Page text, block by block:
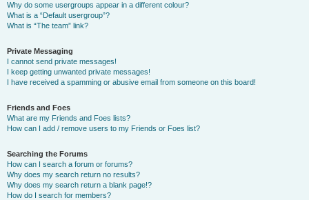
Why do some usergroups appear in a different colour?
What is a “Default usergroup”?
What is “The team” link?
Private Messaging
I cannot send private messages!
I keep getting unwanted private messages!
I have received a spamming or abusive email from someone on this board!
Friends and Foes
What are my Friends and Foes lists?
How can I add / remove users to my Friends or Foes list?
Searching the Forums
How can I search a forum or forums?
Why does my search return no results?
Why does my search return a blank page!?
How do I search for members?